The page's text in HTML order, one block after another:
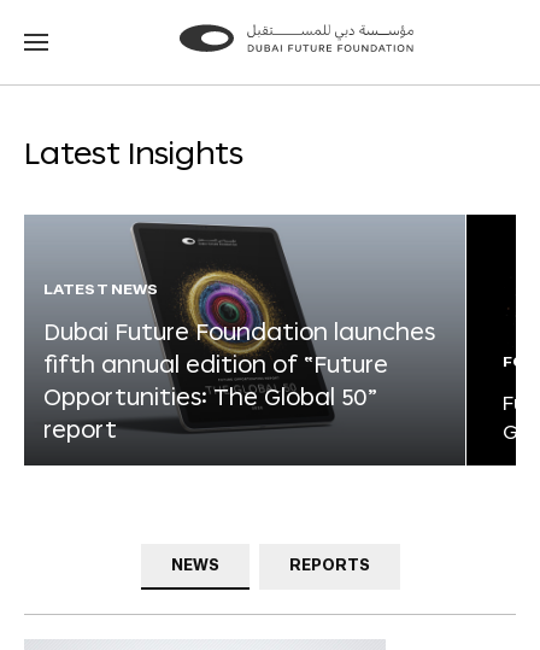
Go
Go
Latest Insights
LATEST NEWS
Dubai Future Foundation launches
fifth annual edition of “Future
Opportunities: The Global 50”
report
NEWS REPORTS